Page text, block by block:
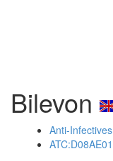
Bilevon
Anti-Infectives
ATC:D08AE01